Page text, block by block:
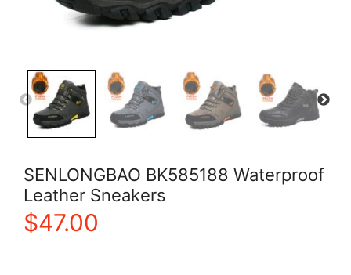
SENLONGBAO BK585188 Waterproof
Leather Sneakers
$47.00